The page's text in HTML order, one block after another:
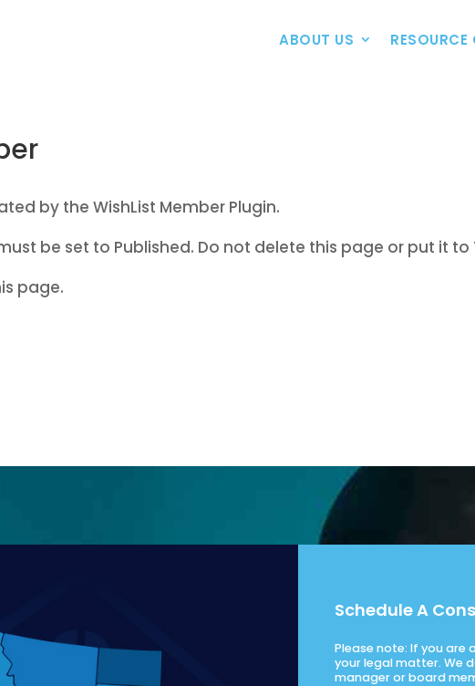
ABOUT US RESOURCE
by the WishList Member Plugin.
be set to Published. Do not delete this page or put it to
page.
Schedule A
Please note: If you are
your legal matter. We
manager or board